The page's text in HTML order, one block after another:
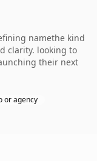
namethe kind
clarity. looking to
their next
or agency